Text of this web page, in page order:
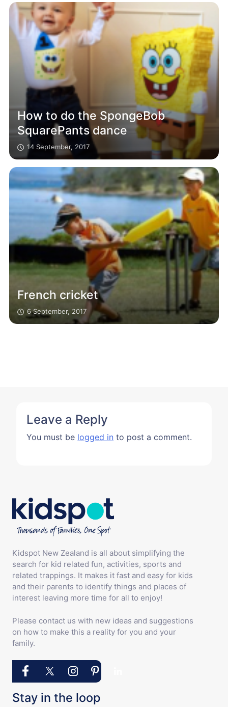
How to do the SpongeBob
SquarePants dance
14 September, 2017
French cricket
6 September, 2017
Leave a Reply
You must be logged in to post a comment.
Kidspot New Zealand is all about simplifying the
search for kid related fun, activities, sports and
related trappings. It makes it fast and easy for kids
and their parents to identify things and places of
interest leaving more time for all to enjoy!
Please contact us with new ideas and suggestions
on how to make this a reality for you and your
family.
Stay in the loop